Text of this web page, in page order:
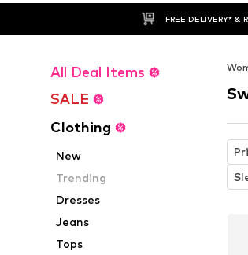
FREE DELIVERY* &
All Deal Items
SALE
Clothing
New
Trending
Dresses
Jeans
Tops